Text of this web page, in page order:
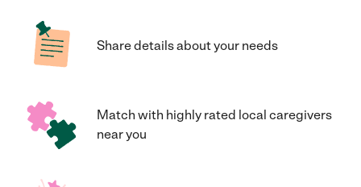
Share details about your needs
Match with highly rated local caregivers
near you